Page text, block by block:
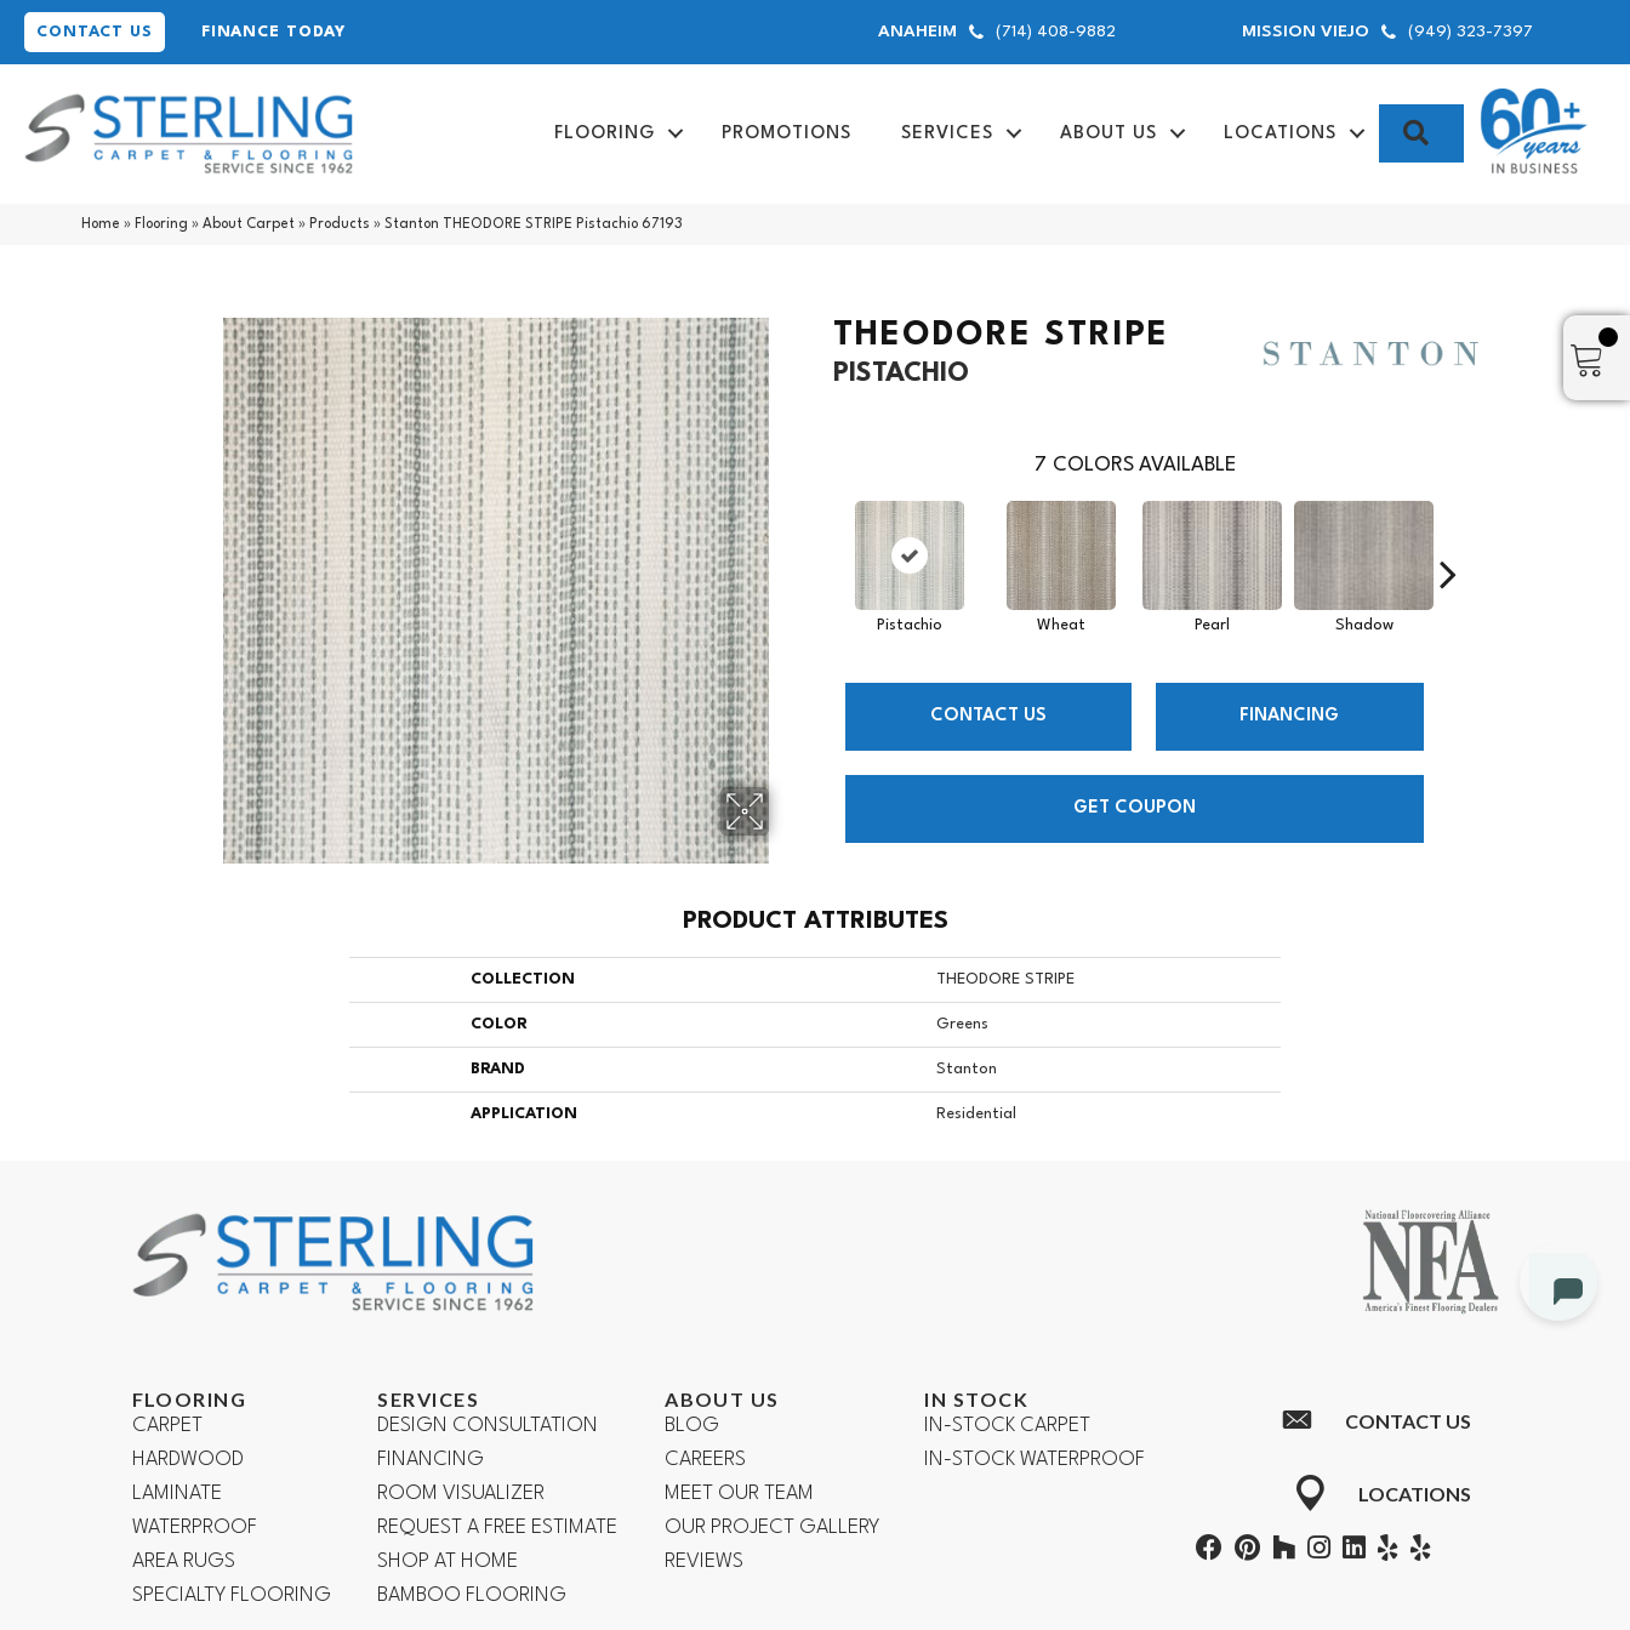
CONTACT US FINANCE TODAY ANAHEIM (714) 408-9882 MISSION VIEJO (949) 323-7397
FLOORING PROMOTIONS SERVICES ABOUT US LOCATIONS SEARCH
Home » Flooring »About Carpet » Products »Stanton THEODORE STRIPE Pistachio 67193
THEODORE STRIPE
PISTACHIO
7 COLORS AVAILABLE
Pistachio Wheat Pearl Shadow
CONTACT US FINANCING
GET COUPON
PRODUCT ATTRIBUTES
COLLECTION THEODORE STRIPE
COLOR Greens
BRAND Stanton
APPLICATION Residential
FLOORING
CARPET
HARDWOOD
LAMINATE
WATERPROOF
AREA RUGS
SPECIALTY FLOORING
SERVICES
DESIGN CONSULTATION
FINANCING
ROOM VISUALIZER
REQUEST A FREE ESTIMATE
SHOP AT HOME
BAMBOO FLOORING
ABOUT US
BLOG
CAREERS
MEET OUR TEAM
OUR PROJECT GALLERY
REVIEWS
IN STOCK
IN-STOCK CARPET
IN-STOCK WATERPROOF
CONTACT US
LOCATIONS